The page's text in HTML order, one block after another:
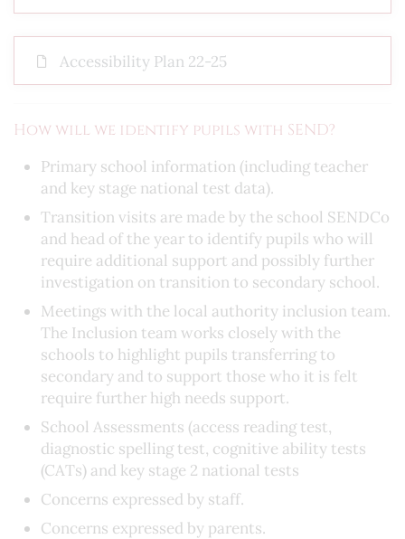
Accessibility Plan 22-25
How will we identify pupils with SEND?
Primary school information (including teacher
and key stage national test data).
Transition visits are made by the school SENDCo
and head of the year to identify pupils who will
require additional support and possibly further
investigation on transition to secondary school.
Meetings with the local authority inclusion team.
The Inclusion team works closely with the
schools to highlight pupils transferring to
secondary and to support those who it is felt
require further high needs support.
School Assessments (access reading test,
diagnostic spelling test, cognitive ability tests
(CATs) and key stage 2 national tests
Concerns expressed by staff.
Concerns expressed by parents.